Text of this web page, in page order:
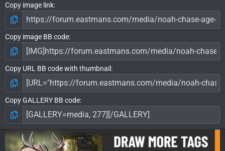
Copy image link
Copy image BB code
Copy URL BB code with thumbnail
Copy GALLERY BB code